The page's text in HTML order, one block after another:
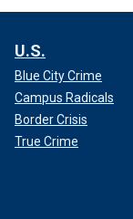
U.S.
Blue City Crime
Campus Radicals
Border Crisis
True Crime